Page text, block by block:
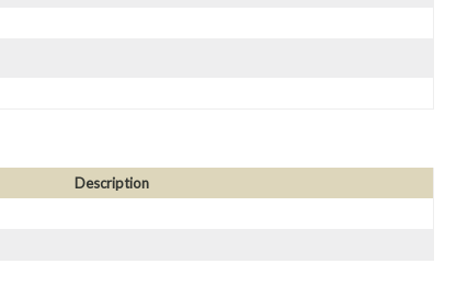
Description